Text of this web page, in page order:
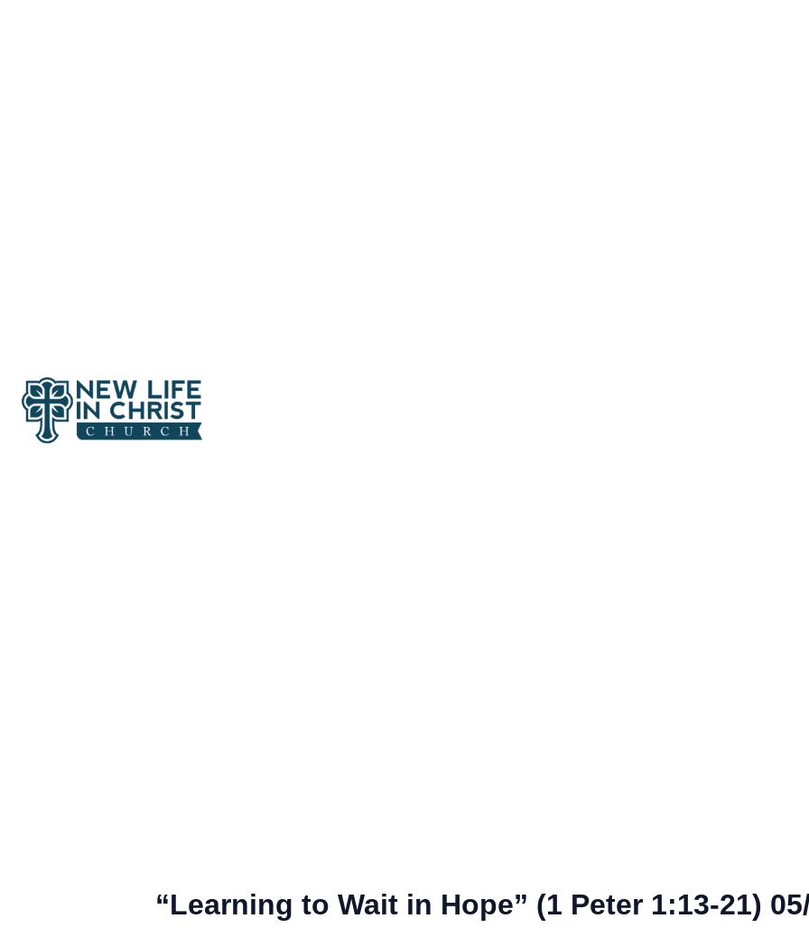
“Learning to Wait in Hope” (1 Peter 1:13-21)